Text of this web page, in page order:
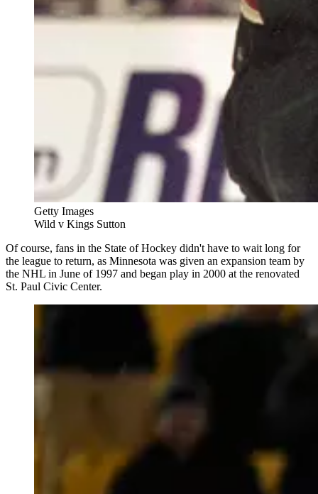
Getty Images
Wild v Kings Sutton
Of course, fans in the State of Hockey didn't have to wait long for
the league to return, as Minnesota was given an expansion team by
the NHL in June of 1997 and began play in 2000 at the renovated
St. Paul Civic Center.